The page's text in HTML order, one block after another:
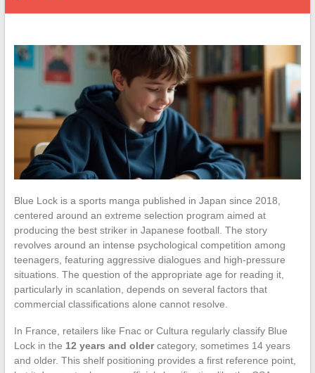
Blue Lock is a sports manga published in Japan since 2018,
centered around an extreme selection program aimed at
producing the best striker in Japanese football. The story
revolves around an intense psychological competition among
teenagers, featuring aggressive dialogues and high-pressure
situations. The question of the appropriate age for reading it,
particularly in scanlation, depends on several factors that
commercial classifications alone cannot resolve.
In France, retailers like Fnac or Cultura regularly classify Blue
Lock in the 12 years and oldercategory, sometimes 14 years
and older. This shelf positioning provides a first reference point,